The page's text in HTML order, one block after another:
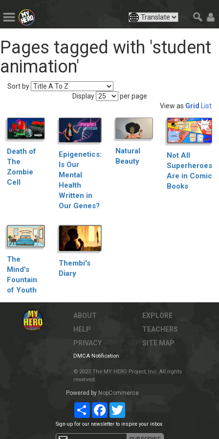
Pages tagged with 'student
animation'
Sort by
Display
per page
View as Grid List
Death of
The
Zombie
Cell
Epigenetics:
Is Our
Mental
Health
Written in
Our Genes?
Natural
Beauty
Not All
Superheroes
Are in Comic
Books
The
Mind's
Fountain
of Youth
Thembi's
Diary
ABOUT
HELP
PRIVACY
EXPLORE
TEACHERS
SITE MAP
DMCA Notification
© 2023 The MY HERO Project, Inc. All rights
reserved.
Powered by NopCommerce
ShareFacebookTwitter
Sign-up for our newsletter to inspire your inbox.